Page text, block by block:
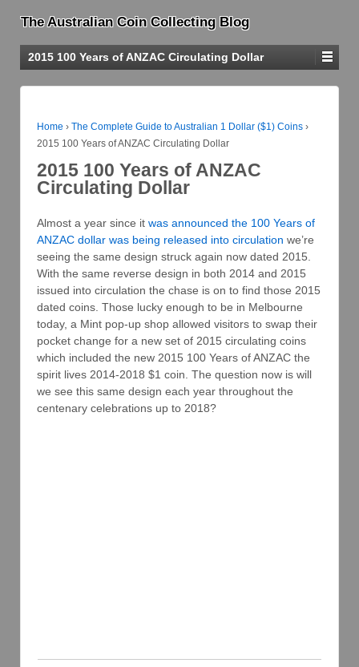
The Australian Coin Collecting Blog
2015 100 Years of ANZAC Circulating Dollar
Home › The Complete Guide to Australian 1 Dollar ($1) Coins ›
2015 100 Years of ANZAC Circulating Dollar
2015 100 Years of ANZAC
Circulating Dollar
Almost a year since it was announced the 100 Years of
ANZAC dollar was being released into circulation we’re
seeing the same design struck again now dated 2015.
With the same reverse design in both 2014 and 2015
issued into circulation the chase is on to find those 2015
dated coins. Those lucky enough to be in Melbourne
today, a Mint pop-up shop allowed visitors to swap their
pocket change for a new set of 2015 circulating coins
which included the new 2015 100 Years of ANZAC the
spirit lives 2014-2018 $1 coin. The question now is will
we see this same design each year throughout the
centenary celebrations up to 2018?